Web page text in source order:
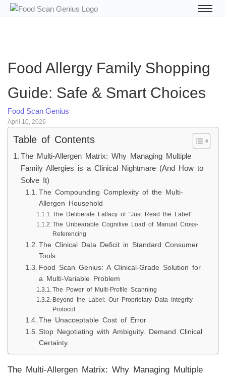
Food Allergy Family Shopping
Guide: Safe & Smart Choices
Food Scan Genius
April 10, 2026
Table of Contents
The Multi-Allergen Matrix: Why Managing Multiple
Family Allergies is a Clinical Nightmare (And How to
Solve It)
The Compounding Complexity of the Multi-
Allergen Household
The Deliberate Fallacy of “Just Read the Label”
The Unbearable Cognitive Load of Manual Cross-
Referencing
The Clinical Data Deficit in Standard Consumer
Tools
Food Scan Genius: A Clinical-Grade Solution for
a Multi-Variable Problem
The Power of Multi-Profile Scanning
Beyond the Label: Our Proprietary Data Integrity
Protocol
The Unacceptable Cost of Error
Stop Negotiating with Ambiguity. Demand Clinical
Certainty.
The Multi-Allergen Matrix: Why Managing Multiple